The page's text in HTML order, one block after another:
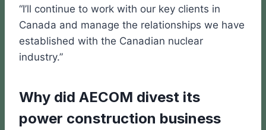
“I’ll continue to work with our key clients in
Canada and manage the relationships we have
established with the Canadian nuclear
industry.”
Why did AECOM divest its
power construction business